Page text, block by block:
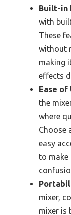
Built-in
with
These
without
making
effects
Ease of
the
where
Choose
easy
to make
mixer,
mixer is